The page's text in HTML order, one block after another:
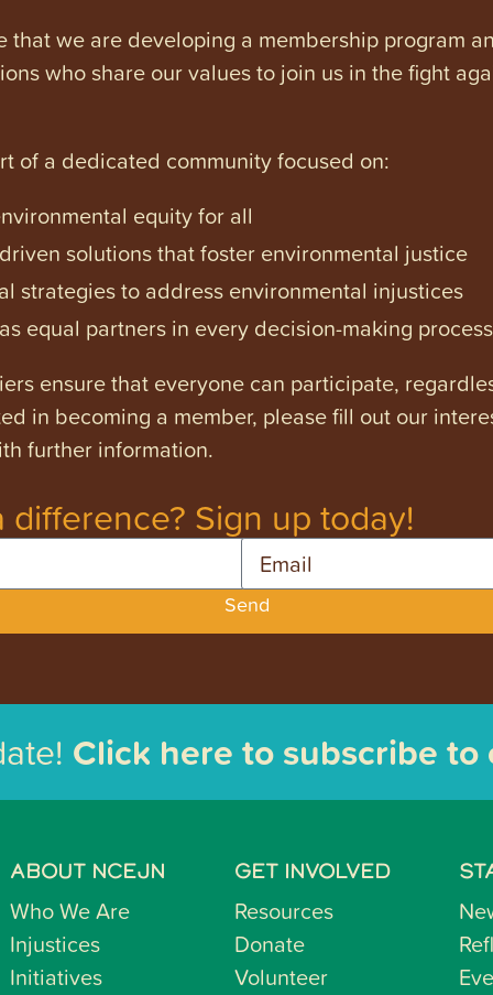
that we are developing a membership program
who share our values to join us in the fight
of a dedicated community focused on:
equity for all
solutions that foster environmental justice
strategies to address environmental injustices
equal partners in every decision-making process
ensure that everyone can participate,
in becoming a member, please fill out our
further information.
difference? Sign up today!
Send
Click here to subscribe
ABOUT NCEJN
Who We Are
Injustices
Initiatives
GET INVOLVED
Resources
Donate
Volunteer